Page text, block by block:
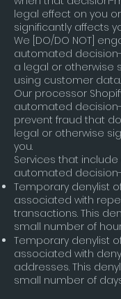
legal effect on you
significantly affects
We [DO/DO NOT]
automated
a legal or otherwise
using customer data.
Our processor
automated
prevent fraud that
legal or otherwise
you.
Services that
automated
Temporary denylist
associated with
transactions. This
small number of
Temporary denylist
associated with
addresses. This
small number of